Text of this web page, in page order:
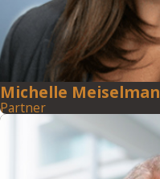
Michelle Meiselman
Partner